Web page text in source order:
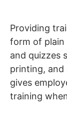
Providing
form of plain
and quizzes
printing, and
gives
training